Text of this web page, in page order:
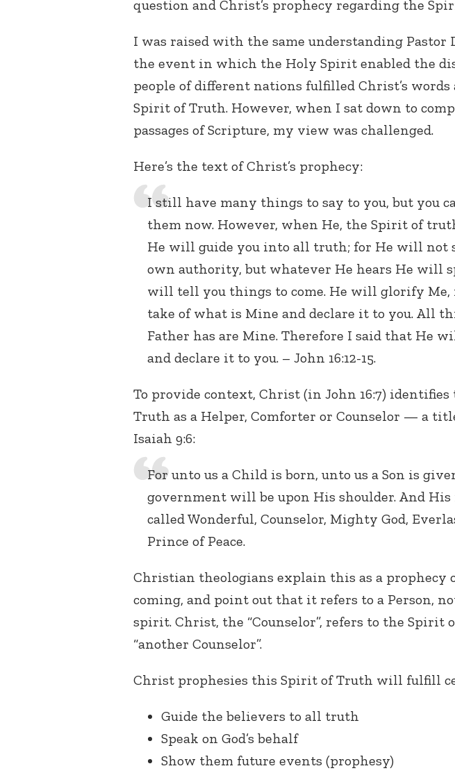
question and Christ’s prophecy regarding the
I was raised with the same understanding
the event in which the Holy Spirit enabled the
people of different nations fulfilled Christ’s words
Spirit of Truth. However, when I sat down to
passages of Scripture, my view was challenged.
Here’s the text of Christ’s prophecy:
I still have many things to say to you, but you
them now. However, when He, the Spirit of
He will guide you into all truth; for He will not
own authority, but whatever He hears He will
will tell you things to come. He will glorify
take of what is Mine and declare it to you. All
Father has are Mine. Therefore I said that He
and declare it to you. – John 16:12-15.
To provide context, Christ (in John 16:7)
Truth as a Helper, Comforter or Counselor — a
Isaiah 9:6:
For unto us a Child is born, unto us a Son is
government will be upon His shoulder. And
called Wonderful, Counselor, Mighty God,
Prince of Peace.
Christian theologians explain this as a prophecy
coming, and point out that it refers to a Person,
spirit. Christ, the “Counselor”, refers to the Spirit
“another Counselor”.
Christ prophesies this Spirit of Truth will fulfill
Guide the believers to all truth
Speak on God’s behalf
Show them future events (prophesy)